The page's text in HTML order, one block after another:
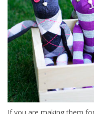
If you are making them